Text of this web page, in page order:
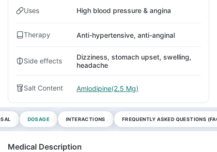
Uses High blood pressure & angina
Therapy Anti-hypertensive, anti-anginal
Side effects
Dizziness, stomach upset, swelling,
headache
Salt Content Amlodipine(2.5 Mg)
DOSAGE INTERACTIONS FREQUENTLY ASKED QUESTIONS
Medical Description